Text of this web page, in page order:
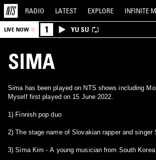
RADIO LATEST EXPLORE INFINITE
LIVE NOW 1 YU SU
SIMA
Sima has been played on NTS shows including
Myself first played on 15 June 2022.
1) Finnish pop duo
2) The stage name of Slovakian rapper and singer
3) Sima Kim - A young musician from South Korea